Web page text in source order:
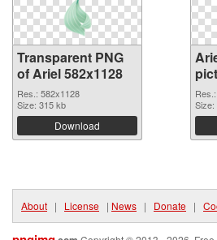
Transparent PNG
of Ariel 582x1128
Res.: 582x1128
Size: 315 kb
Download
About | License | News | Donate |